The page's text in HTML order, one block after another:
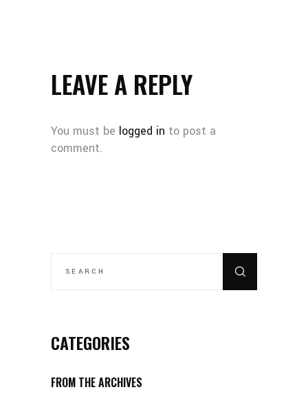
LEAVE A REPLY
You must be logged in to post a
comment.
CATEGORIES
FROM THE ARCHIVES